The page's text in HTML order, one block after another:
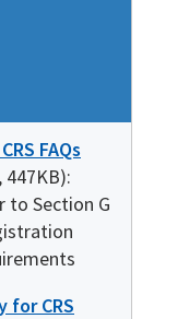
FAQs
447KB):
to Section G
for CRS